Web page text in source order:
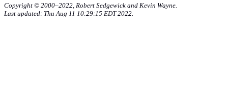
Copyright © 2000–2022, Robert Sedgewick and Kevin Wayne.
Last updated: Thu Aug 11 10:29:15 EDT 2022.